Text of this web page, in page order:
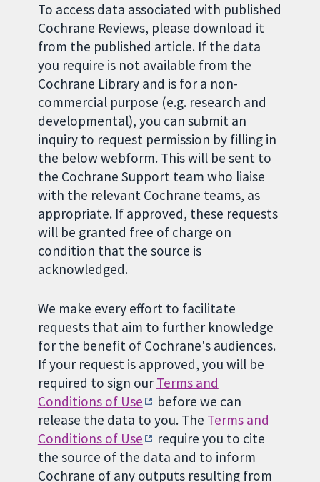
To access data associated with published
Cochrane Reviews, please download it
from the published article. If the data
you require is not available from the
Cochrane Library and is for a non-
commercial purpose (e.g. research and
developmental), you can submit an
inquiry to request permission by filling in
the below webform. This will be sent to
the Cochrane Support team who liaise
with the relevant Cochrane teams, as
appropriate. If approved, these requests
will be granted free of charge on
condition that the source is
acknowledged.
We make every effort to facilitate
requests that aim to further knowledge
for the benefit of Cochrane's audiences.
If your request is approved, you will be
required to sign our Terms and
Conditions of Use
before we can
release the data to you. The Terms and
Conditions of Use
require you to cite
the source of the data and to inform
Cochrane of any outputs resulting from